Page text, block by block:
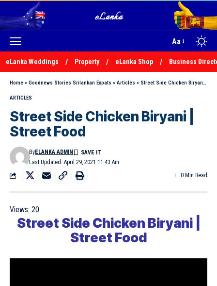
Aa
eLanka Weddings Property eLanka Shop Business
Home » Goodnews Stories Srilankan Expats » Articles » Street Side Chicken Biryani | Street Food
ARTICLES
Street Side Chicken Biryani |
Street Food
Last Updated: April 29, 2021 11:43 Am
ByELANKA ADMIN
0 Min Read
Views: 20
Street Side Chicken Biryani |
Street Food